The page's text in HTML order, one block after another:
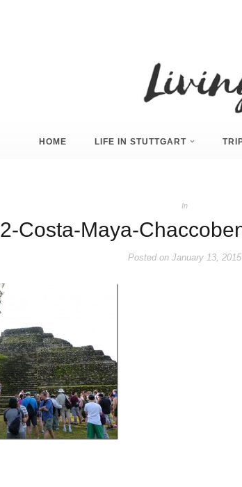
HOME LIFE IN STUTTGART
In
2-Costa-Maya-
Posted onJanuary 13, 2015